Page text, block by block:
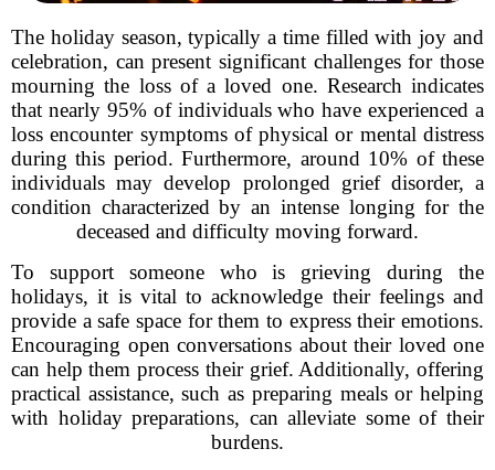
The holiday season, typically a time filled with joy and
celebration, can present significant challenges for those
mourning the loss of a loved one. Research indicates
that nearly 95% of individuals who have experienced a
loss encounter symptoms of physical or mental distress
during this period. Furthermore, around 10% of these
individuals may develop prolonged grief disorder, a
condition characterized by an intense longing for the
deceased and difficulty moving forward.
To support someone who is grieving during the
holidays, it is vital to acknowledge their feelings and
provide a safe space for them to express their emotions.
Encouraging open conversations about their loved one
can help them process their grief. Additionally, offering
practical assistance, such as preparing meals or helping
with holiday preparations, can alleviate some of their
burdens.